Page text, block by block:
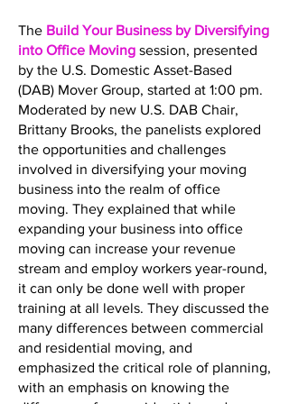
The Build Your Business by Diversifying
into Office Moving session, presented
by the U.S. Domestic Asset-Based
(DAB) Mover Group, started at 1:00 pm.
Moderated by new U.S. DAB Chair,
Brittany Brooks, the panelists explored
the opportunities and challenges
involved in diversifying your moving
business into the realm of office
moving. They explained that while
expanding your business into office
moving can increase your revenue
stream and employ workers year-round,
it can only be done well with proper
training at all levels. They discussed the
many differences between commercial
and residential moving, and
emphasized the critical role of planning,
with an emphasis on knowing the